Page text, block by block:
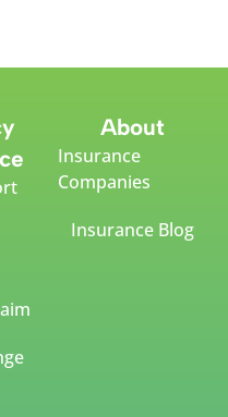
About
Insurance
Companies
Insurance Blog